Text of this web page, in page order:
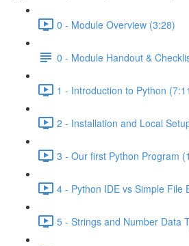
0 - Module Overview (3:28)
0 - Module Handout &
1 - Introduction to Python
2 - Installation and Local
3 - Our first Python Program
4 - Python IDE vs Simple File
5 - Strings and Number Data